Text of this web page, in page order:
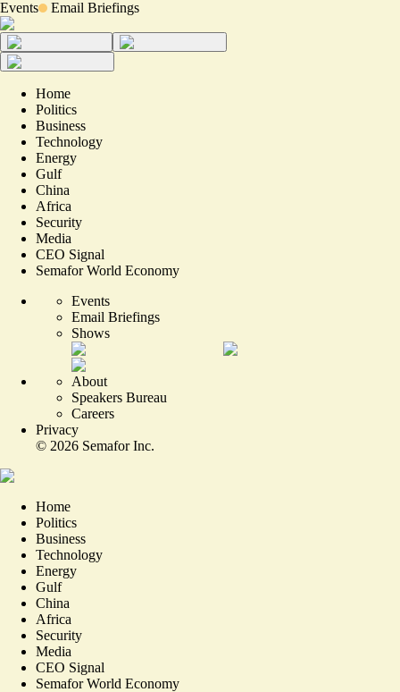
Events Email Briefings
Home
Politics
Business
Technology
Energy
Gulf
China
Africa
Security
Media
CEO Signal
Semafor World Economy
Events
Email Briefings
Shows
About
Speakers Bureau
Careers
Privacy
© 2026 Semafor Inc.
Home
Politics
Business
Technology
Energy
Gulf
China
Africa
Security
Media
CEO Signal
Semafor World Economy